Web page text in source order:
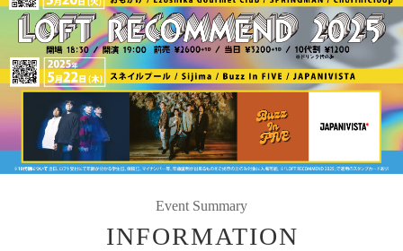
Event Summary
INFORMATION